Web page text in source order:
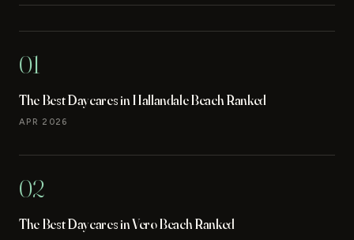
01
The Best Daycares in Hallandale Beach Ranked
APR 2026
02
The Best Daycares in Vero Beach Ranked